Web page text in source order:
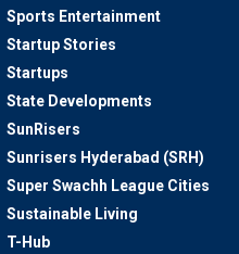
Sports Entertainment
Startup Stories
Startups
State Developments
SunRisers
Sunrisers Hyderabad (SRH)
Super Swachh League Cities
Sustainable Living
T-Hub